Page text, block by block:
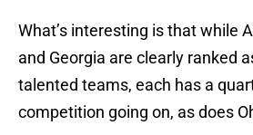
What’s interesting is that while
and Georgia are clearly ranked
talented teams, each has a
competition going on, as does